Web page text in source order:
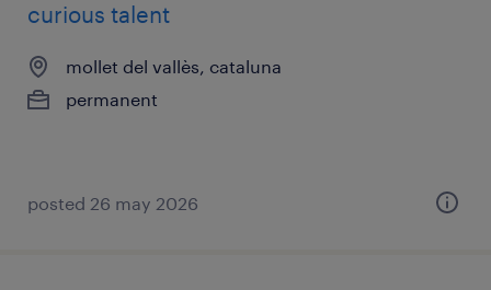
curious talent
mollet del vallès, cataluna
permanent
posted 26 may 2026